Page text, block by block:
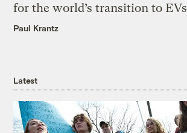
for the world’s transition to EVs
Paul Krantz
Latest